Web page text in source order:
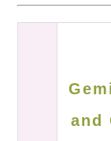
and